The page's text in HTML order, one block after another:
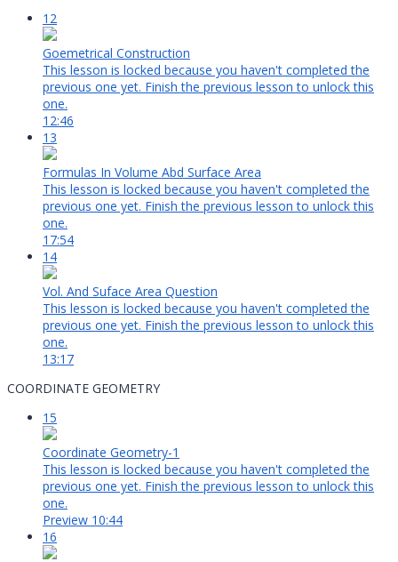
12
Goemetrical Construction
This lesson is locked because you haven't completed the
previous one yet. Finish the previous lesson to unlock this
one.
12:46
13
Formulas In Volume Abd Surface Area
This lesson is locked because you haven't completed the
previous one yet. Finish the previous lesson to unlock this
one.
17:54
14
Vol. And Suface Area Question
This lesson is locked because you haven't completed the
previous one yet. Finish the previous lesson to unlock this
one.
13:17
COORDINATE GEOMETRY
15
Coordinate Geometry-1
This lesson is locked because you haven't completed the
previous one yet. Finish the previous lesson to unlock this
one.
Preview 10:44
16